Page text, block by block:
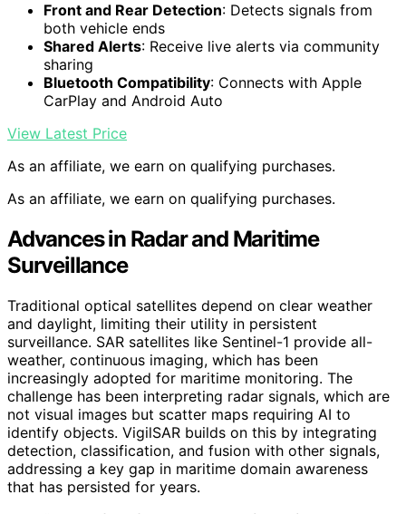
Front and Rear Detection: Detects signals from
both vehicle ends
Shared Alerts: Receive live alerts via community
sharing
Bluetooth Compatibility: Connects with Apple
CarPlay and Android Auto
View Latest Price
As an affiliate, we earn on qualifying purchases.
As an affiliate, we earn on qualifying purchases.
Advances in Radar and Maritime
Surveillance
Traditional optical satellites depend on clear weather
and daylight, limiting their utility in persistent
surveillance. SAR satellites like Sentinel-1 provide all-
weather, continuous imaging, which has been
increasingly adopted for maritime monitoring. The
challenge has been interpreting radar signals, which are
not visual images but scatter maps requiring AI to
identify objects. VigilSAR builds on this by integrating
detection, classification, and fusion with other signals,
addressing a key gap in maritime domain awareness
that has persisted for years.